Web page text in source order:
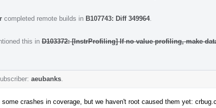
completed remote builds in B107743: Diff 349964.
this in D103372: [InstrProfiling] If no value profiling, make
aeubanks
crashes in coverage, but we haven't root caused them yet: